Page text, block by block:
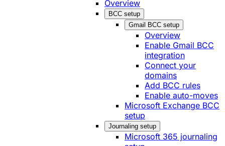
Overview
BCC setup
Gmail BCC setup
Overview
Enable Gmail BCC
integration
Connect your
domains
Add BCC rules
Enable auto-moves
Microsoft Exchange BCC
setup
Journaling setup
Microsoft 365 journaling